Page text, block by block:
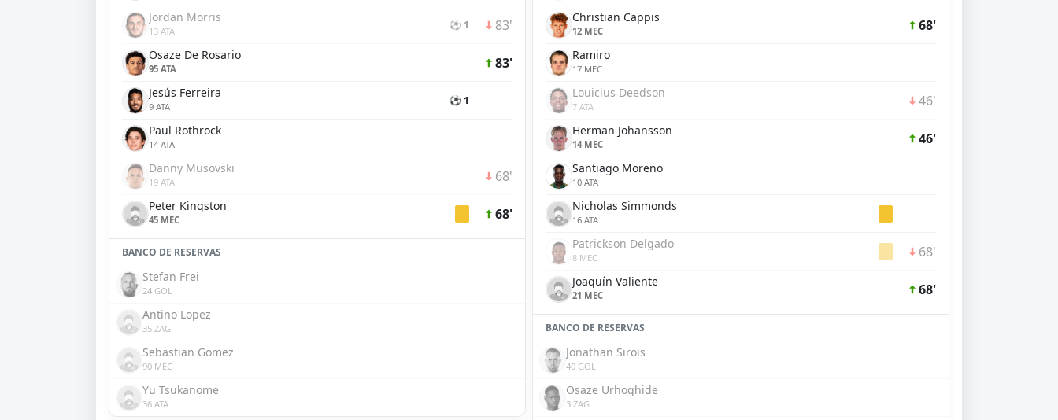
Jordan Morris
13 ATA ⚽ 1 83'
Osaze De Rosario
95 ATA 83'
Jesús Ferreira
9 ATA ⚽ 1
Paul Rothrock
14 ATA
Danny Musovski
19 ATA 68'
Peter Kingston
45 MEC 68'
BANCO DE RESERVAS
Stefan Frei
24 GOL
Antino Lopez
35 ZAG
Sebastian Gomez
90 MEC
Yu Tsukanome
36 ATA
Christian Cappis
12 MEC 68'
Ramiro
17 MEC
Louicius Deedson
7 ATA 46'
Herman Johansson
14 MEC 46'
Santiago Moreno
10 ATA
Nicholas Simmonds
16 ATA
Patrickson Delgado
8 MEC 68'
Joaquín Valiente
21 MEC 68'
BANCO DE RESERVAS
Jonathan Sirois
40 GOL
Osaze Urhoghide
3 ZAG